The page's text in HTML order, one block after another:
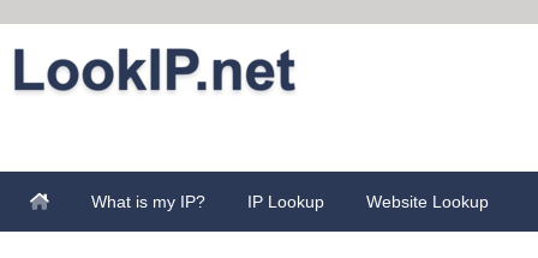
What is my IP? IP Lookup Website Lookup